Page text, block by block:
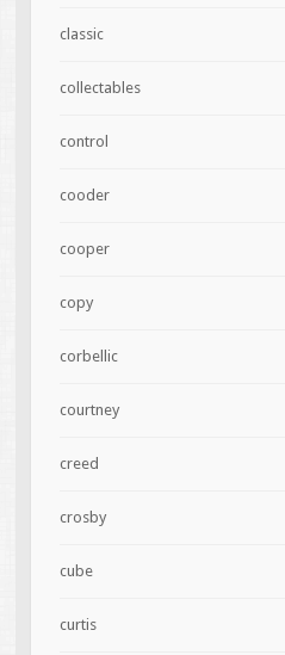
classic
collectables
control
cooder
cooper
copy
corbellic
courtney
creed
crosby
cube
curtis